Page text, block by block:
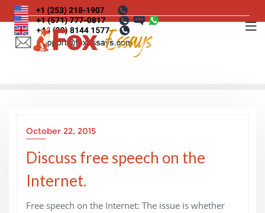
Skip
to
content
October 22, 2015
Discuss free speech on the
Internet.
Free speech on the Internet: The issue is whether